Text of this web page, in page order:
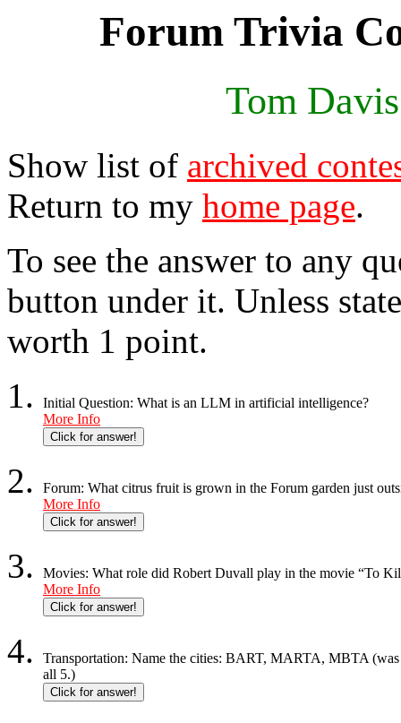
Forum Trivia
Tom
Show list of archived
Return to my home page.
To see the answer to any
button under it. Unless
worth 1 point.
Initial Question: What is an LLM in artificial intelligence?
More Info
Click for answer!
Forum: What citrus fruit is grown in the Forum garden just
More Info
Click for answer!
Movies: What role did Robert Duvall play in the movie “To
More Info
Click for answer!
Transportation: Name the cities: BART, MARTA, MBTA
all 5.)
Click for answer!